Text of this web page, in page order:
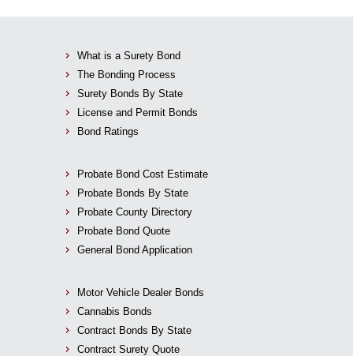
What is a Surety Bond
The Bonding Process
Surety Bonds By State
License and Permit Bonds
Bond Ratings
Probate Bond Cost Estimate
Probate Bonds By State
Probate County Directory
Probate Bond Quote
General Bond Application
Motor Vehicle Dealer Bonds
Cannabis Bonds
Contract Bonds By State
Contract Surety Quote